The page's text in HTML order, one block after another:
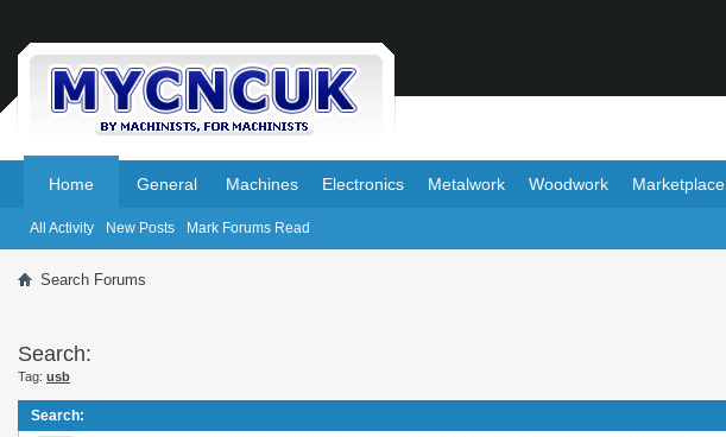
Home
All Activity New Posts Mark Forums Read
General Machines Electronics Metalwork Woodwork Marketplace
Search Forums
Search:
Tag: usb
Search: